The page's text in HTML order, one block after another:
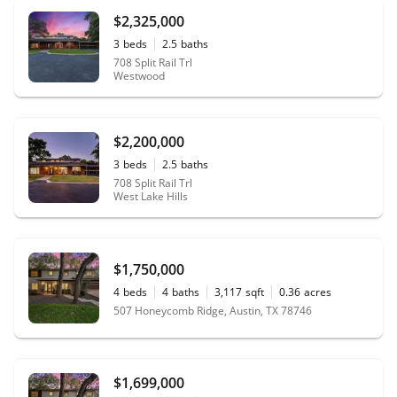
$2,325,000
3 beds 2.5 baths
708 Split Rail Trl
Westwood
$2,200,000
3 beds 2.5 baths
708 Split Rail Trl
West Lake Hills
$1,750,000
4 beds 4 baths 3,117 sqft 0.36 acres
507 Honeycomb Ridge, Austin, TX 78746
$1,699,000